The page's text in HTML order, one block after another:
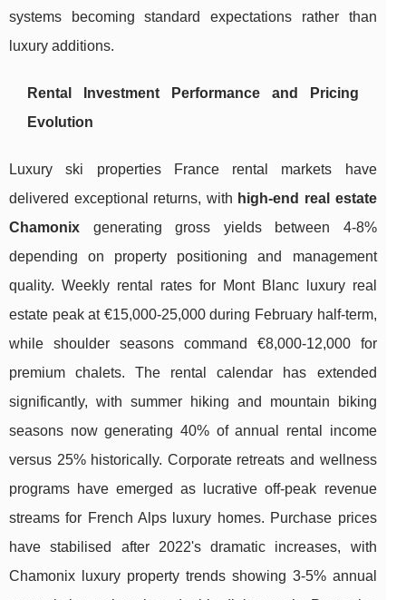
systems becoming standard expectations rather than
luxury additions.
Rental Investment Performance and Pricing
Evolution
Luxury ski properties France rental markets have
delivered exceptional returns, with high-end real estate
Chamonix generating gross yields between 4-8%
depending on property positioning and management
quality. Weekly rental rates for Mont Blanc luxury real
estate peak at €15,000-25,000 during February half-term,
while shoulder seasons command €8,000-12,000 for
premium chalets. The rental calendar has extended
significantly, with summer hiking and mountain biking
seasons now generating 40% of annual rental income
versus 25% historically. Corporate retreats and wellness
programs have emerged as lucrative off-peak revenue
streams for French Alps luxury homes. Purchase prices
have stabilised after 2022's dramatic increases, with
Chamonix luxury property trends showing 3-5% annual